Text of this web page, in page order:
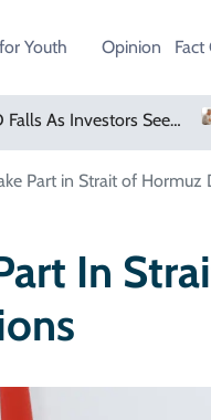
Youth Opinion Fact
AMD Falls As Investors Seek Bigger AI Payoff
Part in Strait of
In